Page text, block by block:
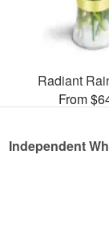
Radiant
From
Independent